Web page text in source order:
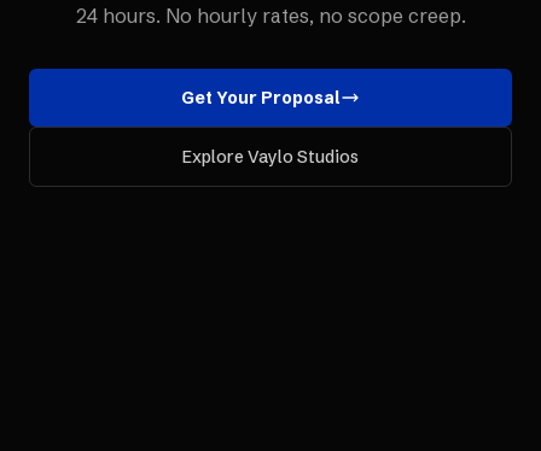
24 hours. No hourly rates, no scope creep.
Get Your Proposal
Explore Vaylo Studios